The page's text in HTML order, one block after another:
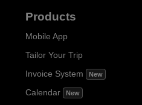
Products
Mobile App
Tailor Your Trip
Invoice System
New
Calendar New